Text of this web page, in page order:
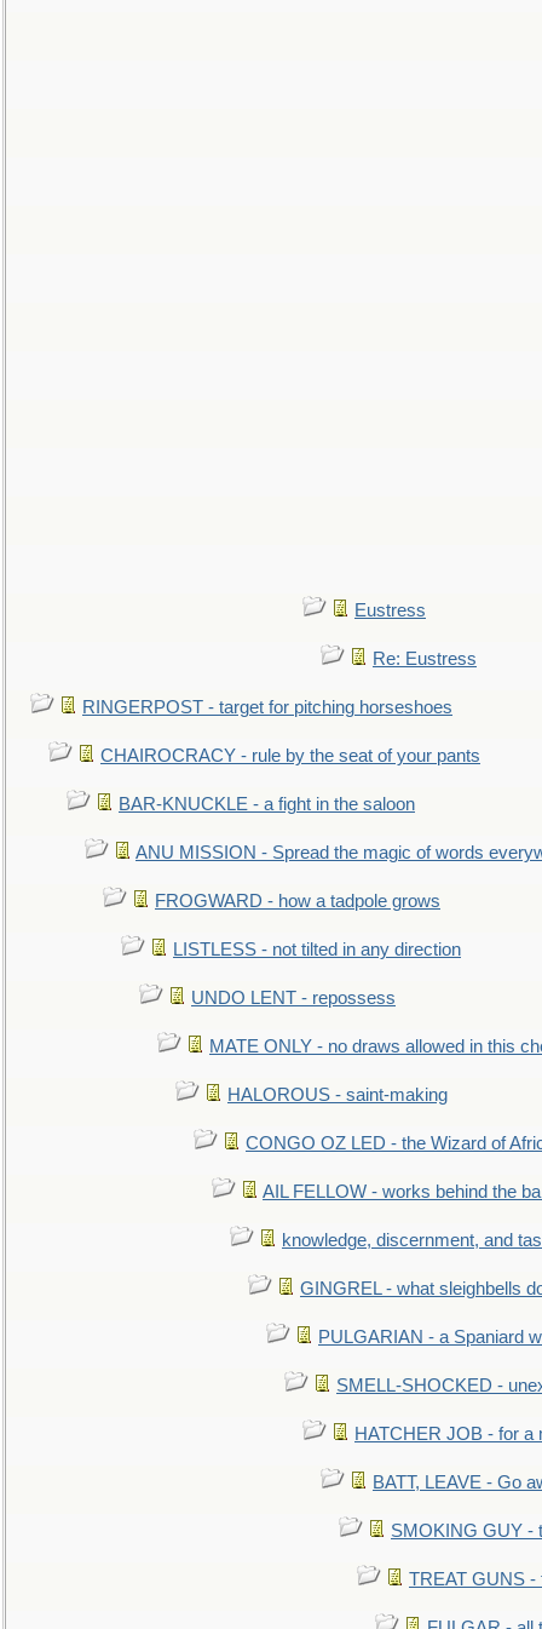
Eustress
Re: Eustress
RINGERPOST - target for pitching horseshoes
CHAIROCRACY - rule by the seat of your pants
BAR-KNUCKLE - a fight in the saloon
ANU MISSION - Spread the magic of words
FROGWARD - how a tadpole grows
LISTLESS - not tilted in any direction
UNDO LENT - repossess
MATE ONLY - no draws allowed in this
HALOROUS - saint-making
CONGO OZ LED - the Wizard of
AIL FELLOW - works behind the
knowledge, discernment, and
GINGREL - what sleighbells
PULGARIAN - a Spaniard
SMELL-SHOCKED -
HATCHER JOB - for a
BATT, LEAVE - Go
SMOKING GUY -
TREAT GUNS -